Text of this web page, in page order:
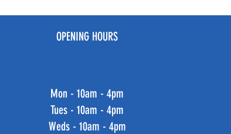
OPENING HOURS
Mon - 10am - 4pm
Tues - 10am - 4pm
Weds - 10am - 4pm